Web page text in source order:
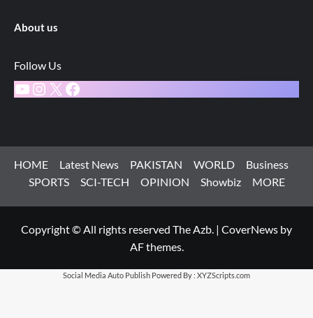
About us
Follow Us
YouTube
Instagram
X Facebook
HOME Latest News PAKISTAN WORLD
Business
SPORTS
SCI-TECH OPINION Showbiz MORE
Copyright © All rights reserved The Azb. | CoverNews by
AF themes.
Social Media Auto Publish Powered By : XYZScripts.com